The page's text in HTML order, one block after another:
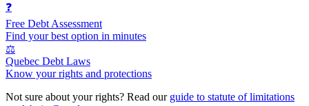
❓
Free Debt Assessment
Find your best option in minutes
⚖️
Quebec Debt Laws
Know your rights and protections
Not sure about your rights? Read our guide to statute of limitations